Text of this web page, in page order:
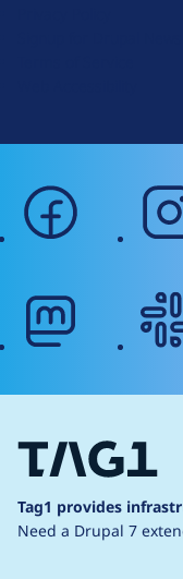
facebook
Tag1 provides
Need a Drupal 7